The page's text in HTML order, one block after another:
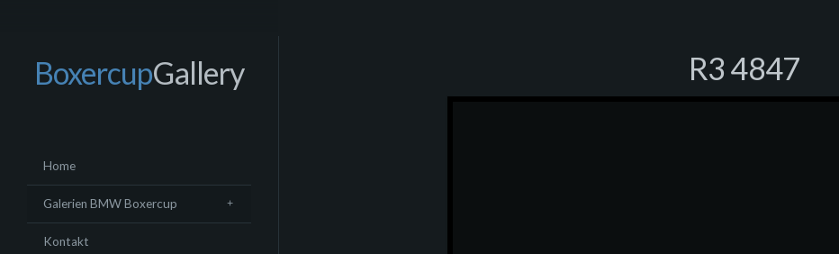
BoxercupGallery
Home
Galerien BMW Boxercup
Kontakt
R3 4847